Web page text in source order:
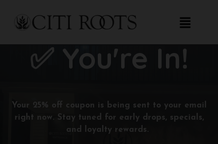
✅ You're In!
Your 25% off coupon is being sent to your email
right now. Stay tuned for early drops, specials,
and loyalty rewards.